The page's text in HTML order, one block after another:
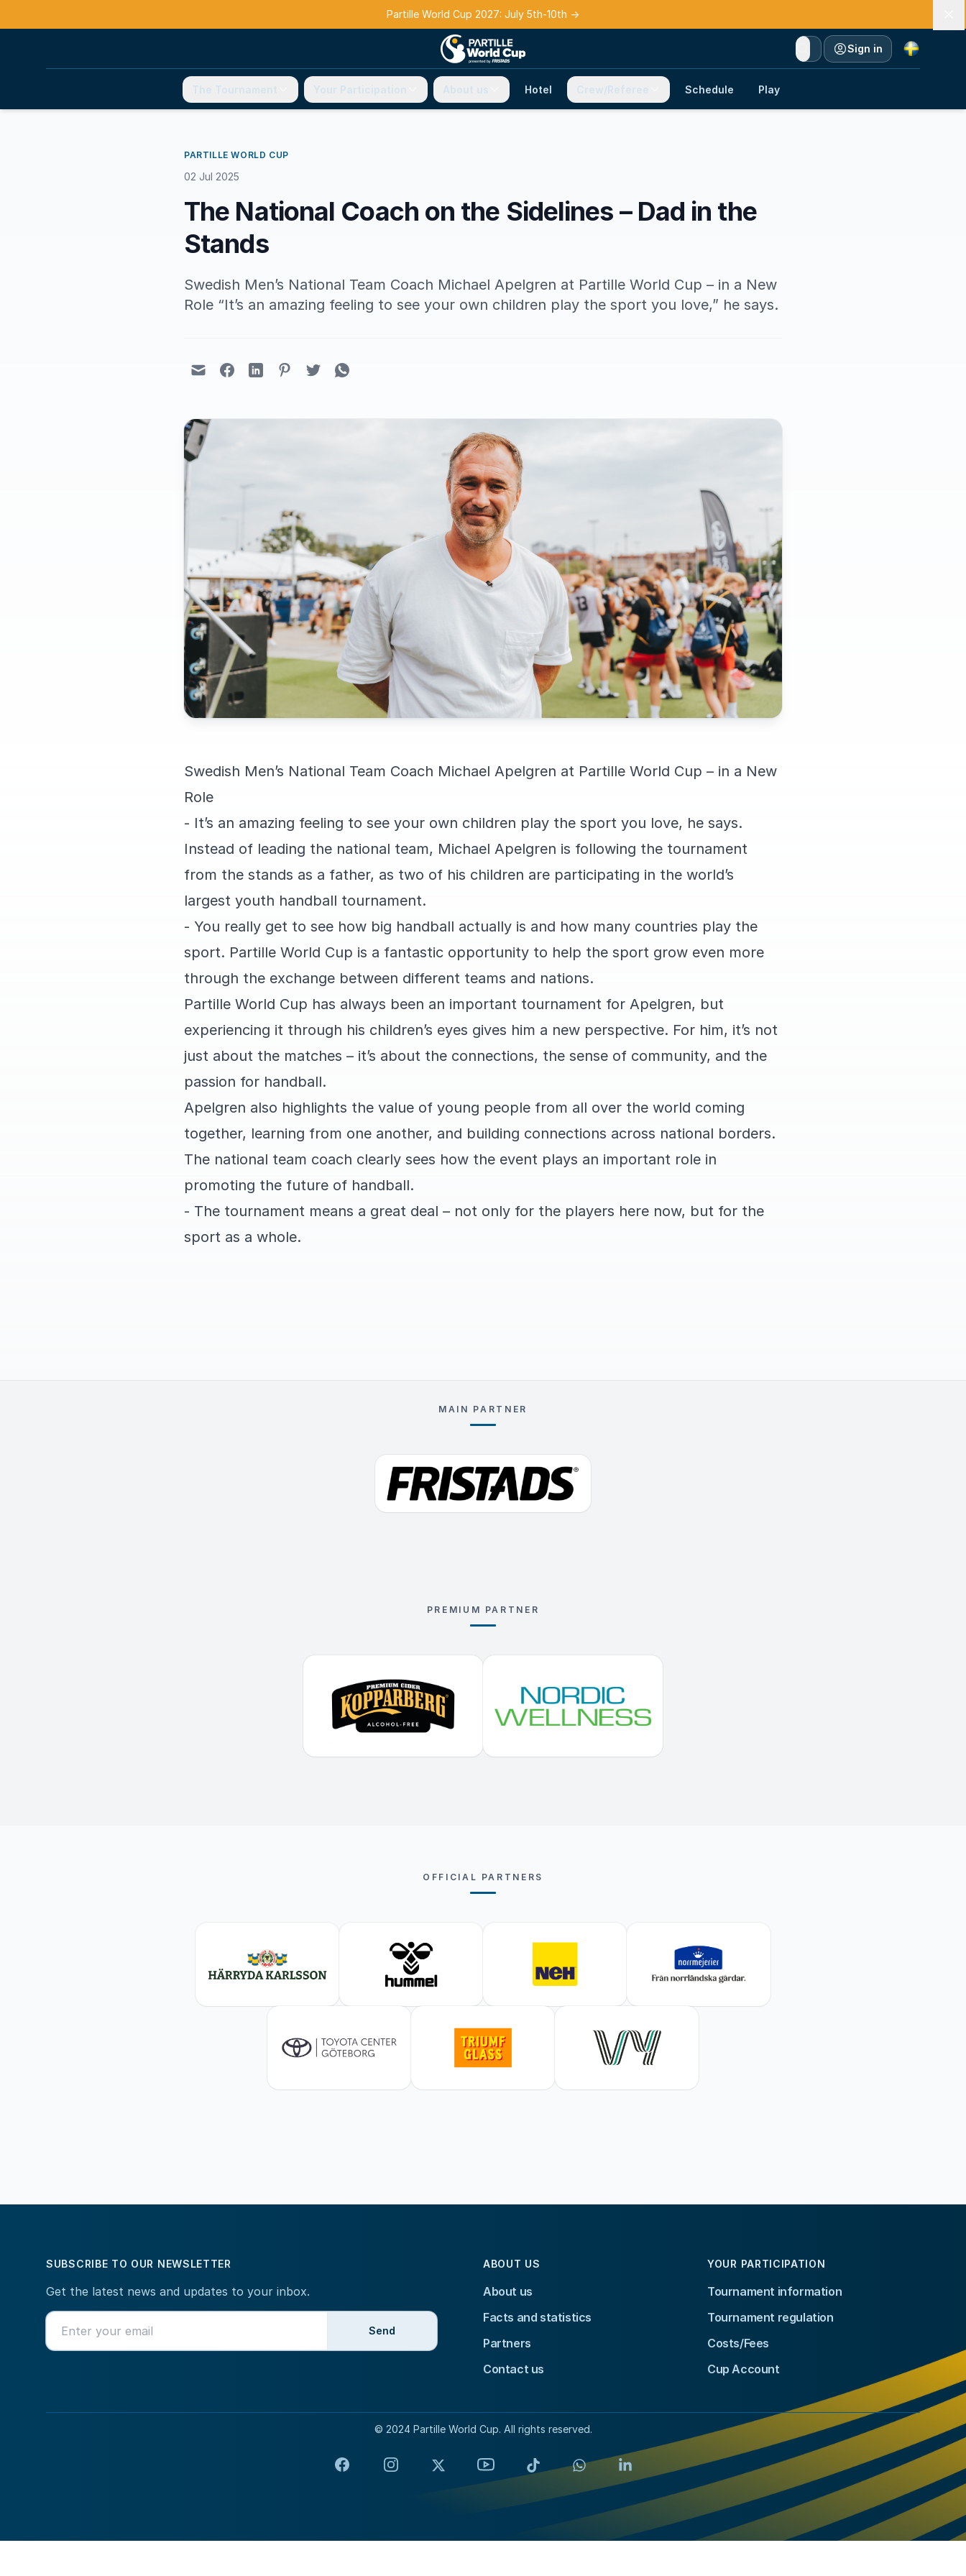
Partille World Cup 2027: July 5th-10th →
Sign in
Currency
The Tournament Your Participation About us Hotel Crew/Referee Schedule Play
PARTILLE WORLD CUP
02 Jul 2025
The National Coach on the Sidelines – Dad in the
Stands
Swedish Men’s National Team Coach Michael Apelgren at Partille World Cup – in a New
Role “It’s an amazing feeling to see your own children play the sport you love,” he says.
Swedish Men’s National Team Coach Michael Apelgren at Partille World Cup – in a New
Role
- It’s an amazing feeling to see your own children play the sport you love, he says.
Instead of leading the national team, Michael Apelgren is following the tournament
from the stands as a father, as two of his children are participating in the world’s
largest youth handball tournament.
- You really get to see how big handball actually is and how many countries play the
sport. Partille World Cup is a fantastic opportunity to help the sport grow even more
through the exchange between different teams and nations.
Partille World Cup has always been an important tournament for Apelgren, but
experiencing it through his children’s eyes gives him a new perspective. For him, it’s not
just about the matches – it’s about the connections, the sense of community, and the
passion for handball.
Apelgren also highlights the value of young people from all over the world coming
together, learning from one another, and building connections across national borders.
The national team coach clearly sees how the event plays an important role in
promoting the future of handball.
- The tournament means a great deal – not only for the players here now, but for the
sport as a whole.
MAIN PARTNER
PREMIUM PARTNER
OFFICIAL PARTNERS
SUBSCRIBE TO OUR NEWSLETTER
Get the latest news and updates to your inbox.
Send
ABOUT US
About us
Facts and statistics
Partners
Contact us
YOUR PARTICIPATION
Tournament information
Tournament regulation
Costs/Fees
Cup Account
© 2024 Partille World Cup. All rights reserved.
FacebookInstagram
X YouTubeTikTok WhatsAppLinkedIn